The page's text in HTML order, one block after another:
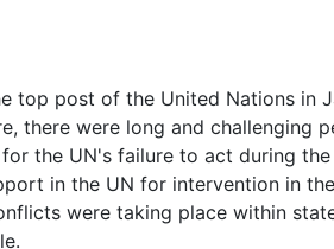
top post of the United Nations
there were long and challenging
the UN's failure to act during the
in the UN for intervention in
were taking place within